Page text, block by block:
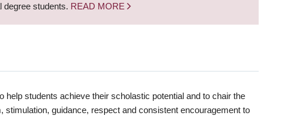
degree students. READ MORE
students achieve their scholastic potential and to chair the
guidance, respect and consistent encouragement to